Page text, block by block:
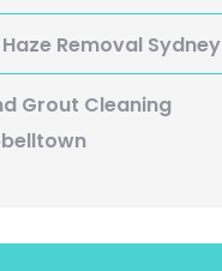
Removal Sydney
Grout Cleaning